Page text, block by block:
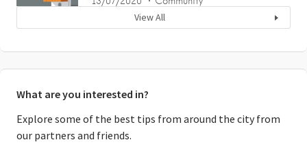
View All
What are you interested in?
Explore some of the best tips from around the city from
our partners and friends.